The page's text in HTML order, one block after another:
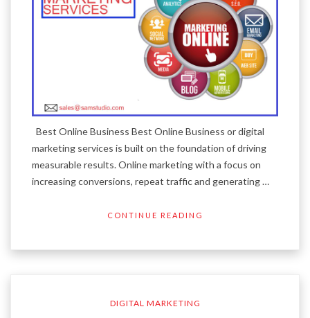
Best Online Business Best Online Business or digital
marketing services is built on the foundation of driving
measurable results. Online marketing with a focus on
increasing conversions, repeat traffic and generating …
CONTINUE READING
DIGITAL MARKETING